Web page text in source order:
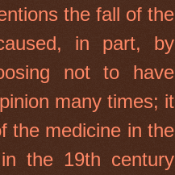
the fall of the
in part, by
not to have
many times; it
the medicine in the
in the 19th century